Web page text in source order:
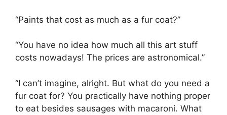
“Paints that cost as much as a fur coat?”
“You have no idea how much all this art stuff
costs nowadays! The prices are astronomical.”
“I can’t imagine, alright. But what do you need a
fur coat for? You practically have nothing proper
to eat besides sausages with macaroni. What